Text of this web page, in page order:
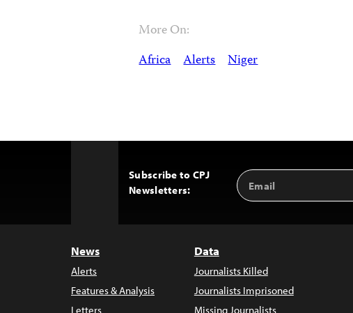
More On:
Africa Alerts Niger
Subscribe to CPJ
Newsletters:
Email
Address
News
Alerts
Features & Analysis
Letters
Data
Journalists Killed
Journalists Imprisoned
Missing Journalists